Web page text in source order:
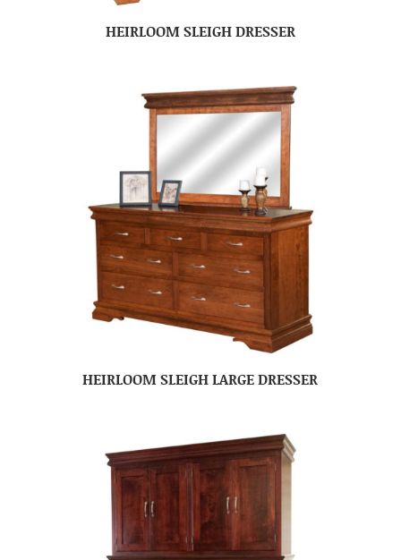
HEIRLOOM SLEIGH DRESSER
HEIRLOOM SLEIGH LARGE DRESSER